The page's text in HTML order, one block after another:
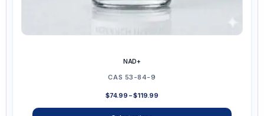
NAD+
CAS 53-84-9
$74.99 –$119.99
$74.99